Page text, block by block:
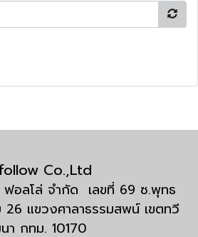
Co.,Ltd
อลโล่ จำกัด เลขที่ 69 ซ.พุทธ
แขวงศาลาธรรมสพน์ เขตทวี
า กทม. 10170